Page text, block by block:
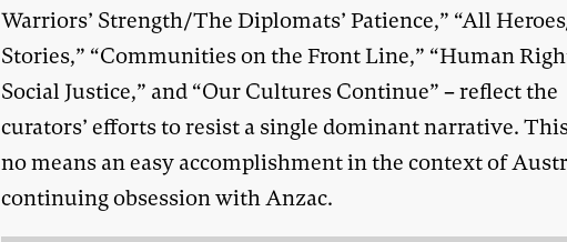
Warriors’ Strength/The Diplomats’ Patience,” “All
Stories,” “Communities on the Front Line,” “Human
Social Justice,” and “Our Cultures Continue” – reflect the
curators’ efforts to resist a single dominant narrative.
no means an easy accomplishment in the context of
continuing obsession with Anzac.